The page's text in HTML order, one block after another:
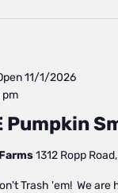
Pumpkin
11/1/2026
1312 Ropp
Trash 'em! We